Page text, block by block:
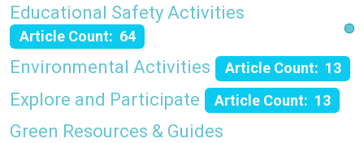
Educational Safety Activities
Article Count: 64
Environmental Activities Article Count: 13
Explore and Participate Article Count: 13
Green Resources & Guides